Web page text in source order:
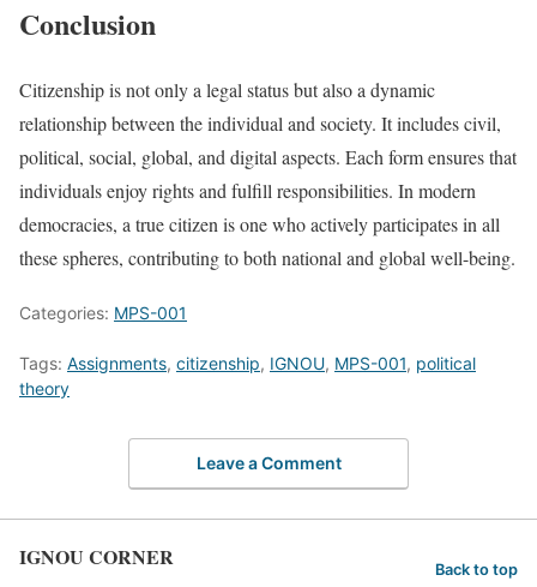
Conclusion
Citizenship is not only a legal status but also a dynamic
relationship between the individual and society. It includes civil,
political, social, global, and digital aspects. Each form ensures that
individuals enjoy rights and fulfill responsibilities. In modern
democracies, a true citizen is one who actively participates in all
these spheres, contributing to both national and global well-being.
Categories: MPS-001
Tags: Assignments, citizenship, IGNOU, MPS-001, political
theory
Leave a Comment
IGNOU CORNER Back to top